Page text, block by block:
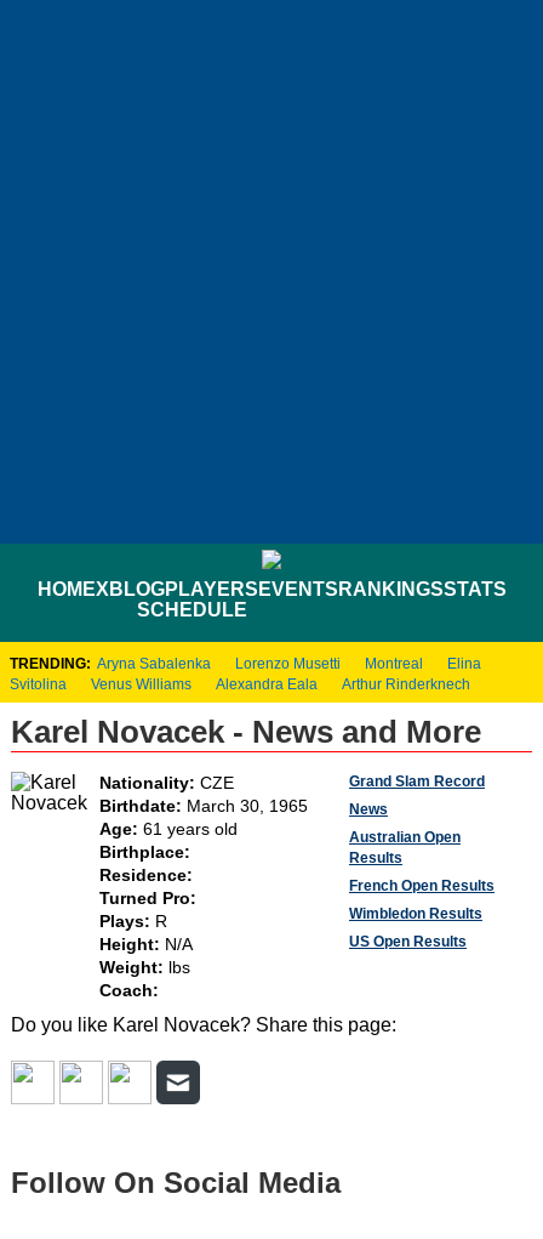
HOMEXBLOGPLAYERS EVENTS RANKINGSSTATS
SCHEDULE
TRENDING: Aryna Sabalenka Lorenzo Musetti Montreal
Elina
Svitolina
Venus Williams Alexandra Eala Arthur Rinderknech
Karel Novacek - News and More
Nationality: CZE
Birthdate: March 30, 1965
Age: 61 years old
Birthplace:
Residence:
Turned Pro:
Plays: R
Height: N/A
Weight:
lbs
Coach:
Grand Slam Record
News
Australian Open
Results
French Open Results
Wimbledon Results
US Open Results
Do you like Karel Novacek? Share this page:
Follow On Social Media